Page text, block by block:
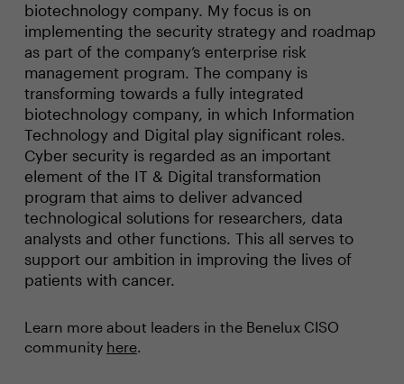
biotechnology company. My focus is on
implementing the security strategy and roadmap
as part of the company’s enterprise risk
management program. The company is
transforming towards a fully integrated
biotechnology company, in which Information
Technology and Digital play significant roles.
Cyber security is regarded as an important
element of the IT & Digital transformation
program that aims to deliver advanced
technological solutions for researchers, data
analysts and other functions. This all serves to
support our ambition in improving the lives of
patients with cancer.
Learn more about leaders in the Benelux CISO
community here.